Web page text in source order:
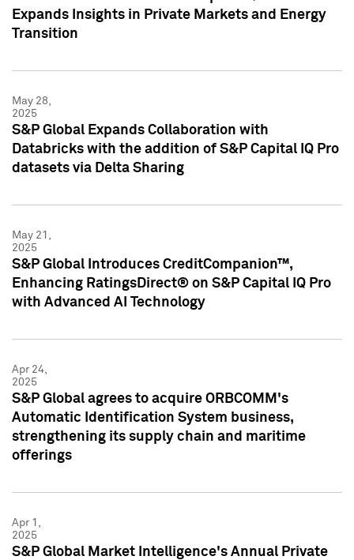
Expands Insights in Private Markets and Energy
Transition
May 28,
2025
S&P Global Expands Collaboration with
Databricks with the addition of S&P Capital IQ Pro
datasets via Delta Sharing
May 21,
2025
S&P Global Introduces CreditCompanion™,
Enhancing RatingsDirect® on S&P Capital IQ Pro
with Advanced AI Technology
Apr 24,
2025
S&P Global agrees to acquire ORBCOMM's
Automatic Identification System business,
strengthening its supply chain and maritime
offerings
Apr 1,
2025
S&P Global Market Intelligence's Annual Private